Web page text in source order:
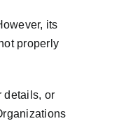
its
properly
details, or